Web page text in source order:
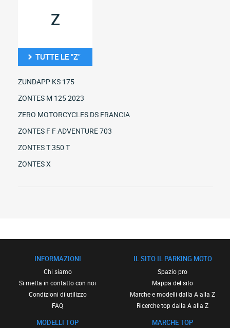
Z
TUTTE LE "Z"
ZUNDAPP KS 175
ZONTES M 125 2023
ZERO MOTORCYCLES DS FRANCIA
ZONTES F F ADVENTURE 703
ZONTES T 350 T
ZONTES X
INFORMAZIONI
Chi siamo
Si metta in contatto con noi
Condizioni di utilizzo
FAQ
MODELLI TOP
IL SITO IL PARKING MOTO
Spazio pro
Mappa del sito
Marche e modelli dalla A alla Z
Ricerche top dalla A alla Z
MARCHE TOP